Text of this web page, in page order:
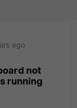
ago
not
running